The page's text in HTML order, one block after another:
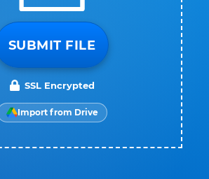
SUBMIT FILE
SSL Encrypted
Import from Drive